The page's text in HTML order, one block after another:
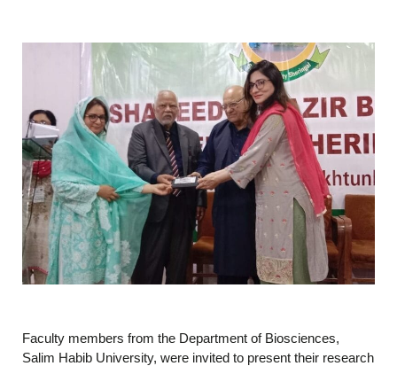
Faculty members from the Department of Biosciences,
Salim Habib University, were invited to present their research